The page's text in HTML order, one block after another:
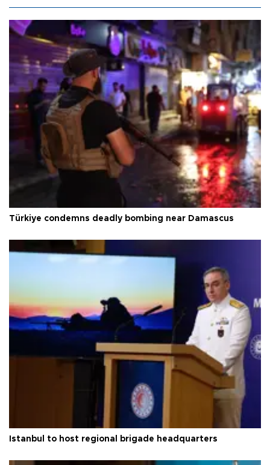
Türkiye condemns deadly bombing near Damascus
Istanbul to host regional brigade headquarters